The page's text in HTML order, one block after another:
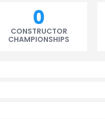
0
CONSTRUCTOR
CHAMPIONSHIPS